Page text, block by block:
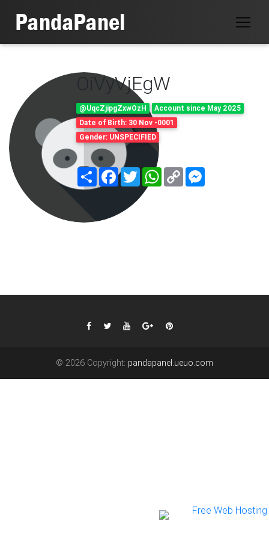
OiVyVjEgW
@UqcZjipgZxwOzH
Account since May 2025
Date of Birth: 30 Nov -0001
Gender: UNSPECIFIED
ShareFacebook
TwitterWhatsApp
Copy
Link
© 2026 Copyright: pandapanel.ueuo.com